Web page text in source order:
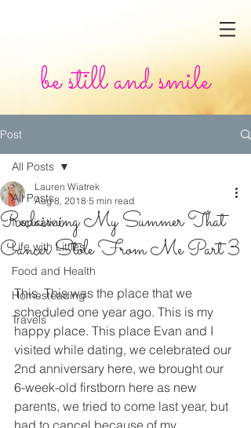
be still and smile
Post
All Posts
Inspiration
Life with Littles
Food and Health
Homesteading
Travels
All Posts
Reclaiming My Summer That
Cancer Stole From Me Part 3
Lauren Wiatrek
Aug 8, 2018 5 min read
This. This was the place that we
scheduled one year ago. This is my
happy place. This place Evan and I
visited while dating, we celebrated our
2nd anniversary here, we brought our
6-week-old firstborn here as new
parents, we tried to come last year, but
had to cancel because of my